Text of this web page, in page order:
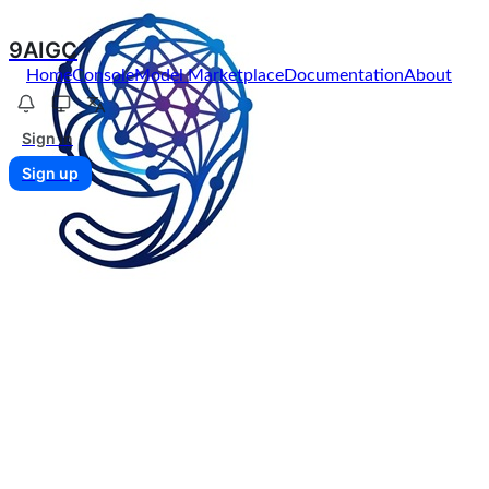
9AIGC
HomeConsoleModel MarketplaceDocumentationAbout
Sign in
Sign up